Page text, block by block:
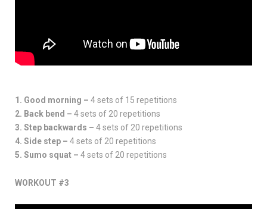
1. Good morning – 4 sets of 15 repetitions
2. Back bend – 4 sets of 20 repetitions
3. Step backwards – 4 sets of 20 repetitions
4. Side step – 4 sets of 20 repetitions
5. Sumo squat – 4 sets of 20 repetitions
WORKOUT #3